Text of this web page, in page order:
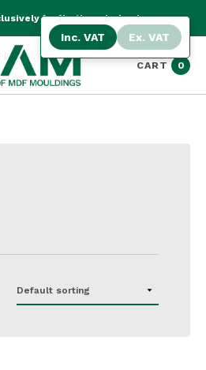
for Northern Ireland
CART 0
Inc. VAT Ex. VAT